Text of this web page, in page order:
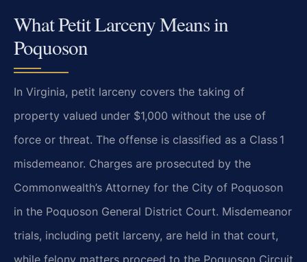
What Petit Larceny Means in
Poquoson
In Virginia, petit larceny covers the taking of
property valued under $1,000 without the use of
force or threat. The offense is classified as a Class 1
misdemeanor. Charges are prosecuted by the
Commonwealth’s Attorney for the City of Poquoson
in the Poquoson General District Court. Misdemeanor
trials, including petit larceny, are held in that court,